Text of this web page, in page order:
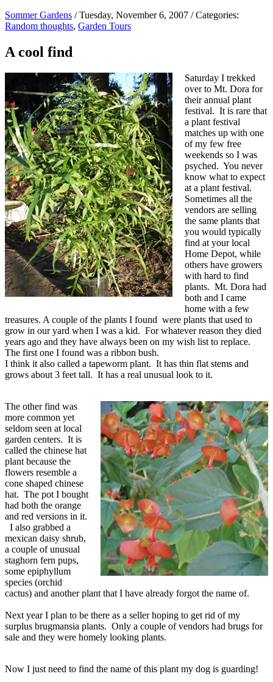
Sommer Gardens / Tuesday, November 6, 2007 / Categories:
Random thoughts, Garden Tours
A cool find
Saturday I trekked
over to Mt. Dora for
their annual plant
festival. It is rare that
a plant festival
matches up with one
of my few free
weekends so I was
psyched. You never
know what to expect
at a plant festival.
Sometimes all the
vendors are selling
the same plants that
you would typically
find at your local
Home Depot, while
others have growers
with hard to find
plants. Mt. Dora had
both and I came
home with a few
treasures. A couple of the plants I found were plants that used to
grow in our yard when I was a kid. For whatever reason they died
years ago and they have always been on my wish list to replace.
The first one I found was a ribbon bush.
I think it also called a tapeworm plant. It has thin flat stems and
grows about 3 feet tall. It has a real unusual look to it.
The other find was
more common yet
seldom seen at local
garden centers. It is
called the chinese hat
plant because the
flowers resemble a
cone shaped chinese
hat. The pot I bought
had both the orange
and red versions in it.
I also grabbed a
mexican daisy shrub,
a couple of unusual
staghorn fern pups,
some epiphyllum
species (orchid
cactus) and another plant that I have already forgot the name of.
Next year I plan to be there as a seller hoping to get rid of my
surplus brugmansia plants. Only a couple of vendors had brugs for
sale and they were homely looking plants.
Now I just need to find the name of this plant my dog is guarding!